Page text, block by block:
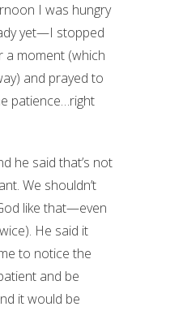
I was hungry
yet—I stopped
a moment (which
and prayed to
patience…right
he said that’s not
We shouldn’t
like that—even
He said it
to notice the
and be
it would be